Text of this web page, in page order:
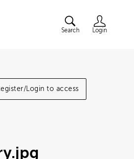
Search Login
Login to access
.jpg